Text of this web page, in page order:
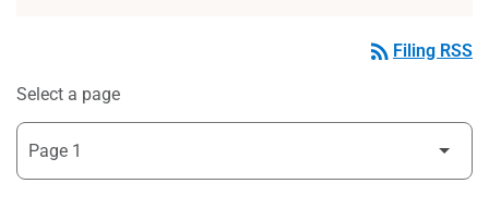
rss_feed Filing RSS
Select a page